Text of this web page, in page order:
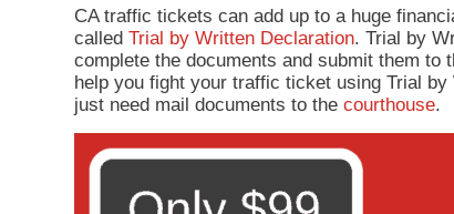
CA traffic tickets can add up to a huge
called Trial by Written Declaration. Trial by
complete the documents and submit them
help you fight your traffic ticket using Trial
just need mail documents to the courthouse.